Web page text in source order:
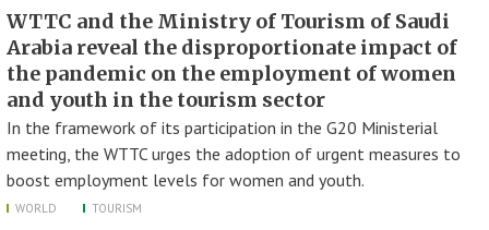
WTTC and the Ministry of Tourism of Saudi
Arabia reveal the disproportionate impact of
the pandemic on the employment of women
and youth in the tourism sector
In the framework of its participation in the G20 Ministerial
meeting, the WTTC urges the adoption of urgent measures to
boost employment levels for women and youth.
WORLD TOURISM